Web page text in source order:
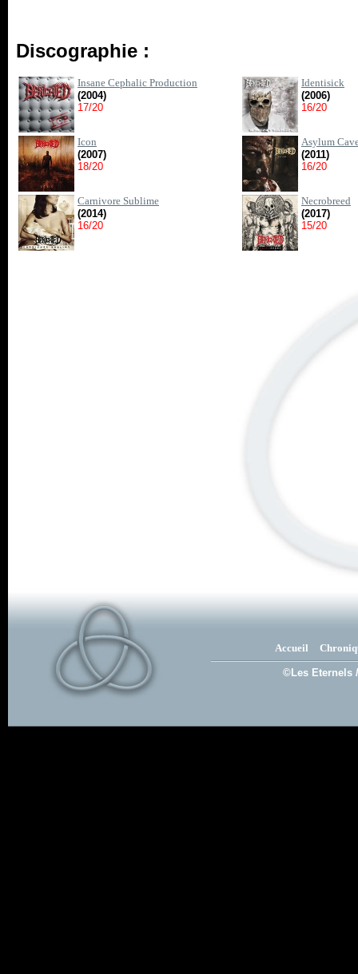
Discographie :
Insane Cephalic Production
(2004)
17/20
Identisick
(2006)
16/20
Icon
(2007)
18/20
Asylum
(2011)
16/20
Carnivore Sublime
(2014)
16/20
Necrobreed
(2017)
15/20
Accueil
©Les Eternels